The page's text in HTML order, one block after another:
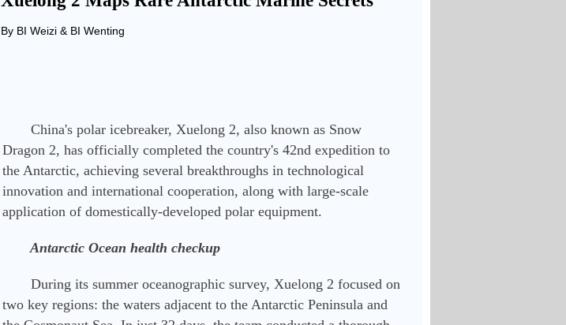
By BI Weizi & BI Wenting
China's polar icebreaker, Xuelong 2, also known as Snow
Dragon 2, has officially completed the country's 42nd expedition to
the Antarctic, achieving several breakthroughs in technological
innovation and international cooperation, along with large-scale
application of domestically-developed polar equipment.
Antarctic Ocean health checkup
During its summer oceanographic survey, Xuelong 2 focused on
two key regions: the waters adjacent to the Antarctic Peninsula and